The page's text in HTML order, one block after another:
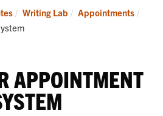
Writing Lab Appointments
APPOINTMENT